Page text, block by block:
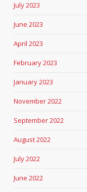
July 2023
June 2023
April 2023
February 2023
January 2023
November 2022
September 2022
August 2022
July 2022
June 2022